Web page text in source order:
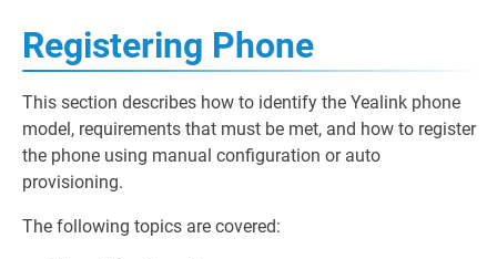
Registering Phone
This section describes how to identify the Yealink phone
model, requirements that must be met, and how to register
the phone using manual configuration or auto
provisioning.
The following topics are covered: